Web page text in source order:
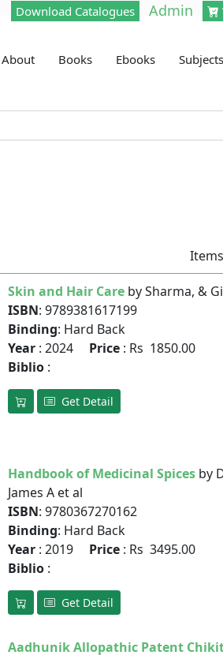
Download Catalogues Admin
About Books Ebooks Subjects
Skin and Hair Care by Sharma, &
ISBN: 9789381617199
Binding: Hard Back
Year : 2024 Price : Rs 1850.00
Biblio :
Get Detail
Handbook of Medicinal Spices by
James A et al
ISBN: 9780367270162
Binding: Hard Back
Year : 2019 Price : Rs 3495.00
Biblio :
Get Detail
Aadhunik Allopathic Patent